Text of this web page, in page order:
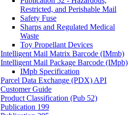
Restricted, and Perishable Mail
Safety Fuse
Sharps and Regulated Medical
Waste
Toy Propellant Devices
Intelligent Mail Matrix Barcode (IMmb)
Intelligent Mail Package Barcode (IMpb)
IMpb Specification
Parcel Data Exchange (PDX) API
Customer Guide
Product Classification (Pub 52)
Publication 199